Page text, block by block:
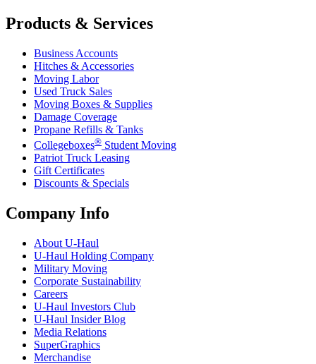
Products & Services
Business Accounts
Hitches & Accessories
Moving Labor
Used Truck Sales
Moving Boxes & Supplies
Damage Coverage
Propane Refills & Tanks
Collegeboxes® Student Moving
Patriot Truck Leasing
Gift Certificates
Discounts & Specials
Company Info
About U-Haul
U-Haul Holding Company
Military Moving
Corporate Sustainability
Careers
U-Haul Investors Club
U-Haul Insider Blog
Media Relations
SuperGraphics
Merchandise